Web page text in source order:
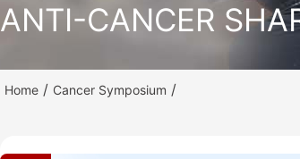
ANTI-CANCER
Home / Cancer Symposium /